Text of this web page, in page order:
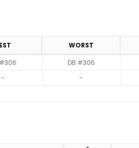
WORST
DB #306
- -